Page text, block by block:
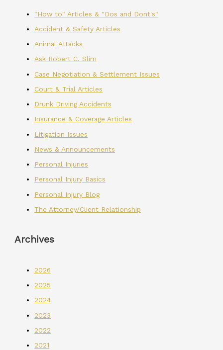
"How to" Articles & "Dos and Dont's"
Accident & Safety Articles
Animal Attacks
Ask Robert C. Slim
Case Negotiation & Settlement Issues
Court & Trial Articles
Drunk Driving Accidents
Insurance & Coverage Articles
Litigation Issues
News & Announcements
Personal Injuries
Personal Injury Basics
Personal Injury Blog
The Attorney/Client Relationship
Archives
2026
2025
2024
2023
2022
2021